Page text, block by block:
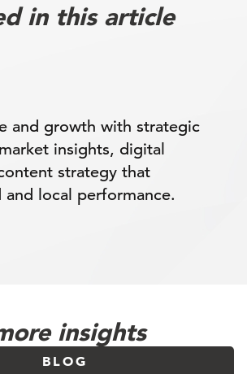
in this article
and growth with strategic
insights, digital
strategy that
and local performance.
insights
BLOG